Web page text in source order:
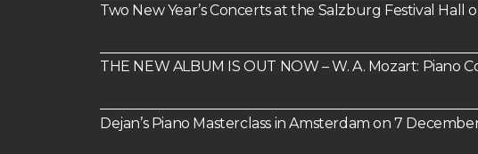
Two New Year’s Concerts at the Salzburg Festival Hall
THE NEW ALBUM IS OUT NOW – W. A. Mozart: Piano
Dejan’s Piano Masterclass in Amsterdam on 7